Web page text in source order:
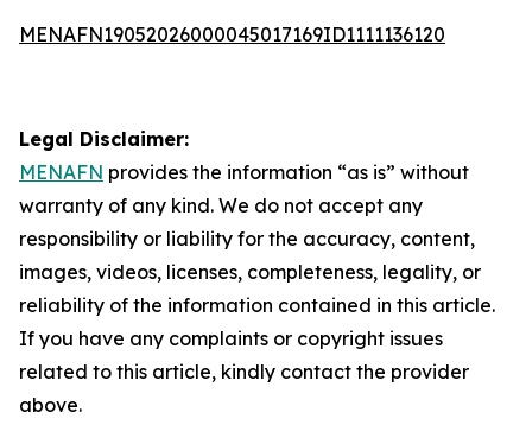
MENAFN19052026000045017169ID1111136120
Legal Disclaimer:
MENAFN provides the information “as is” without
warranty of any kind. We do not accept any
responsibility or liability for the accuracy, content,
images, videos, licenses, completeness, legality, or
reliability of the information contained in this article.
If you have any complaints or copyright issues
related to this article, kindly contact the provider
above.